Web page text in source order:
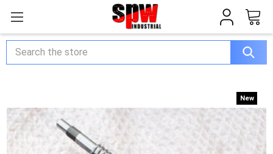
Search
New
New